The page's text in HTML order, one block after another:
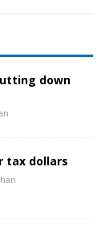
down
tax dollars